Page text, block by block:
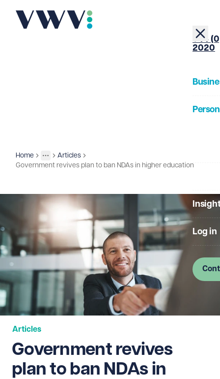
+44
2020
Log in
Home
More
Toggle menu
Insights
Articles
Government revives plan to ban NDAs in higher education
Articles
Government revives
plan to ban NDAs in